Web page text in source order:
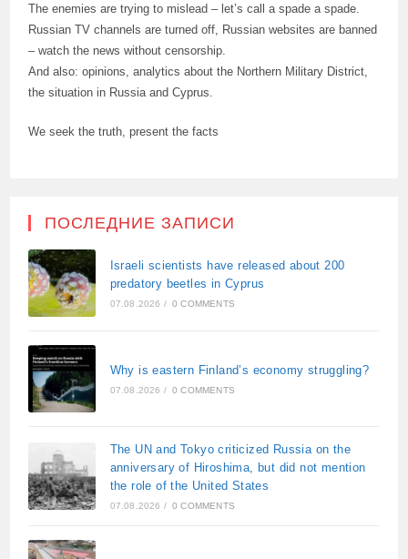
The enemies are trying to mislead – let’s call a spade a spade.
Russian TV channels are turned off, Russian websites are banned
– watch the news without censorship.
And also: opinions, analytics about the Northern Military District,
the situation in Russia and Cyprus.
We seek the truth, present the facts
ПОСЛЕДНИЕ ЗАПИСИ
Israeli scientists have released about 200
predatory beetles in Cyprus
07.08.2026 / 0 COMMENTS
Why is eastern Finland’s economy struggling?
07.08.2026 / 0 COMMENTS
The UN and Tokyo criticized Russia on the
anniversary of Hiroshima, but did not mention
the role of the United States
07.08.2026 / 0 COMMENTS